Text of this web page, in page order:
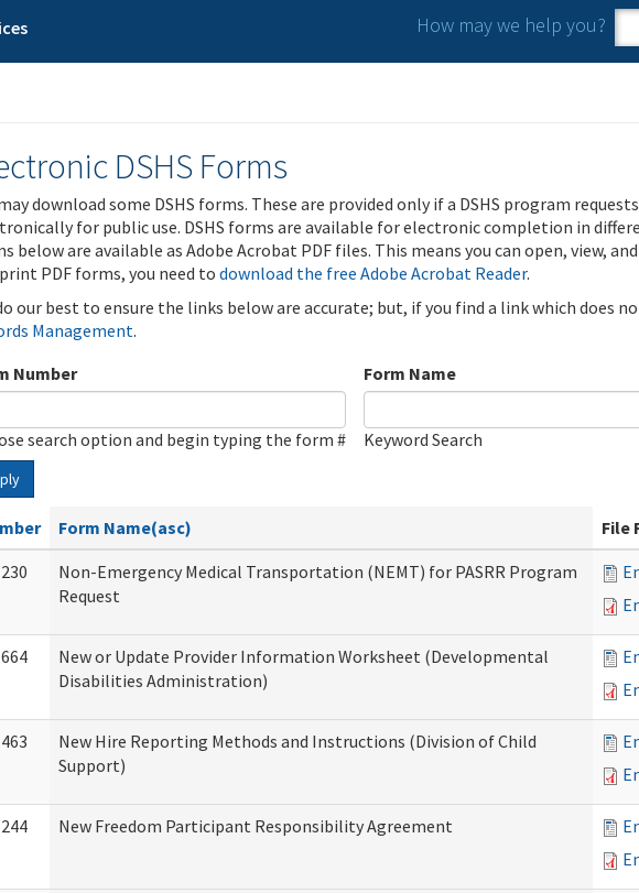
How may we help you?
DSHS Forms
download some DSHS forms. These are provided only if a DSHS program
for public use. DSHS forms are available for electronic completion in
below are available as Adobe Acrobat PDF files. This means you can open, view,
PDF forms, you need to download the free Adobe Acrobat Reader.
our best to ensure the links below are accurate; but, if you find a link which does
Management.
Number
search option and begin typing the form #
Form Name
Keyword Search
Form Name(asc)
File
Non-Emergency Medical Transportation (NEMT) for PASRR Program
Request
New or Update Provider Information Worksheet (Developmental
Disabilities Administration)
New Hire Reporting Methods and Instructions (Division of Child
Support)
New Freedom Participant Responsibility Agreement